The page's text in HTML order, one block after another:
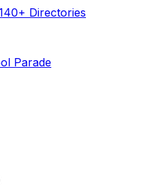
Directories
Parade